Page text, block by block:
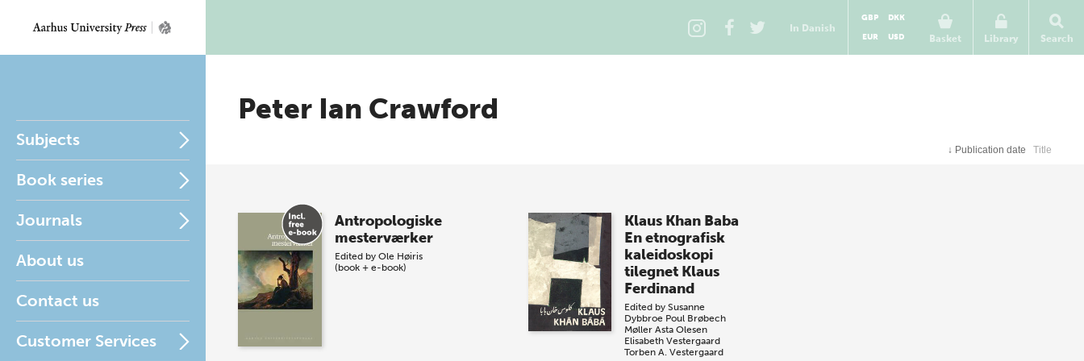
In Danish
Basket
GBP
DKK
EUR
USD Library Search
Subjects
Book series
Journals
About us
Contact us
Customer Services
Peter Ian Crawford
↓ Publication date Title
Antropologiske
mesterværker
Edited by Ole Høiris
(book + e-book)
Klaus Khan Baba
En etnografisk
kaleidoskopi
tilegnet Klaus
Ferdinand
Edited by Susanne
Dybbroe Poul Brøbech
Møller Asta Olesen
Elisabeth Vestergaard
Torben A. Vestergaard